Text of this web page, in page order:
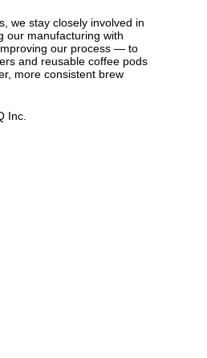
we stay closely involved in
manufacturing with
our process — to
and reusable coffee pods
more consistent brew
Inc.